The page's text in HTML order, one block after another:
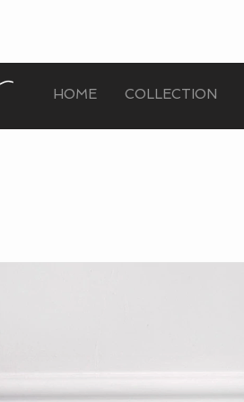
HOME COLLECTION